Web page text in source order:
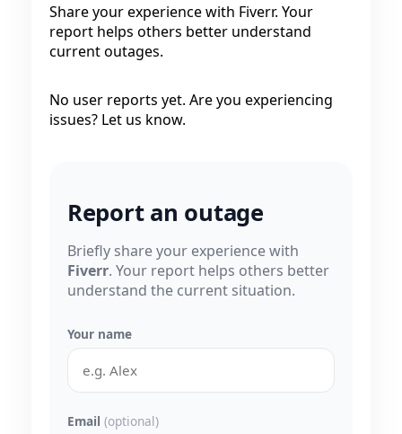
Share your experience with Fiverr. Your
report helps others better understand
current outages.
No user reports yet. Are you experiencing
issues? Let us know.
Report an outage
Briefly share your experience with
Fiverr. Your report helps others better
understand the current situation.
Your name
Email (optional)